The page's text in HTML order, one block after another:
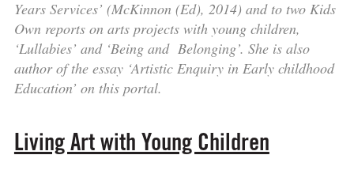
Years Services’ (McKinnon (Ed), 2014) and to two Kids
Own reports on arts projects with young children,
‘Lullabies’ and ‘Being and Belonging’. She is also
author of the essay ‘Artistic Enquiry in Early childhood
Education’ on this portal.
Living Art with Young Children